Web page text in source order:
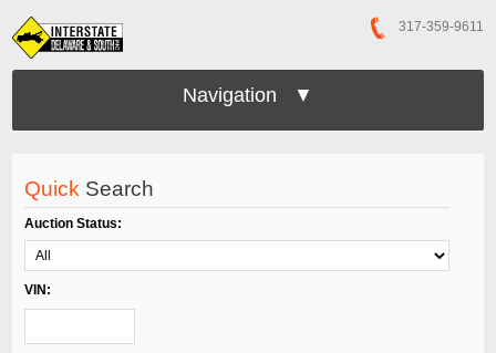
317-359-9611
Navigation ▼
Quick Search
Auction Status:
VIN: